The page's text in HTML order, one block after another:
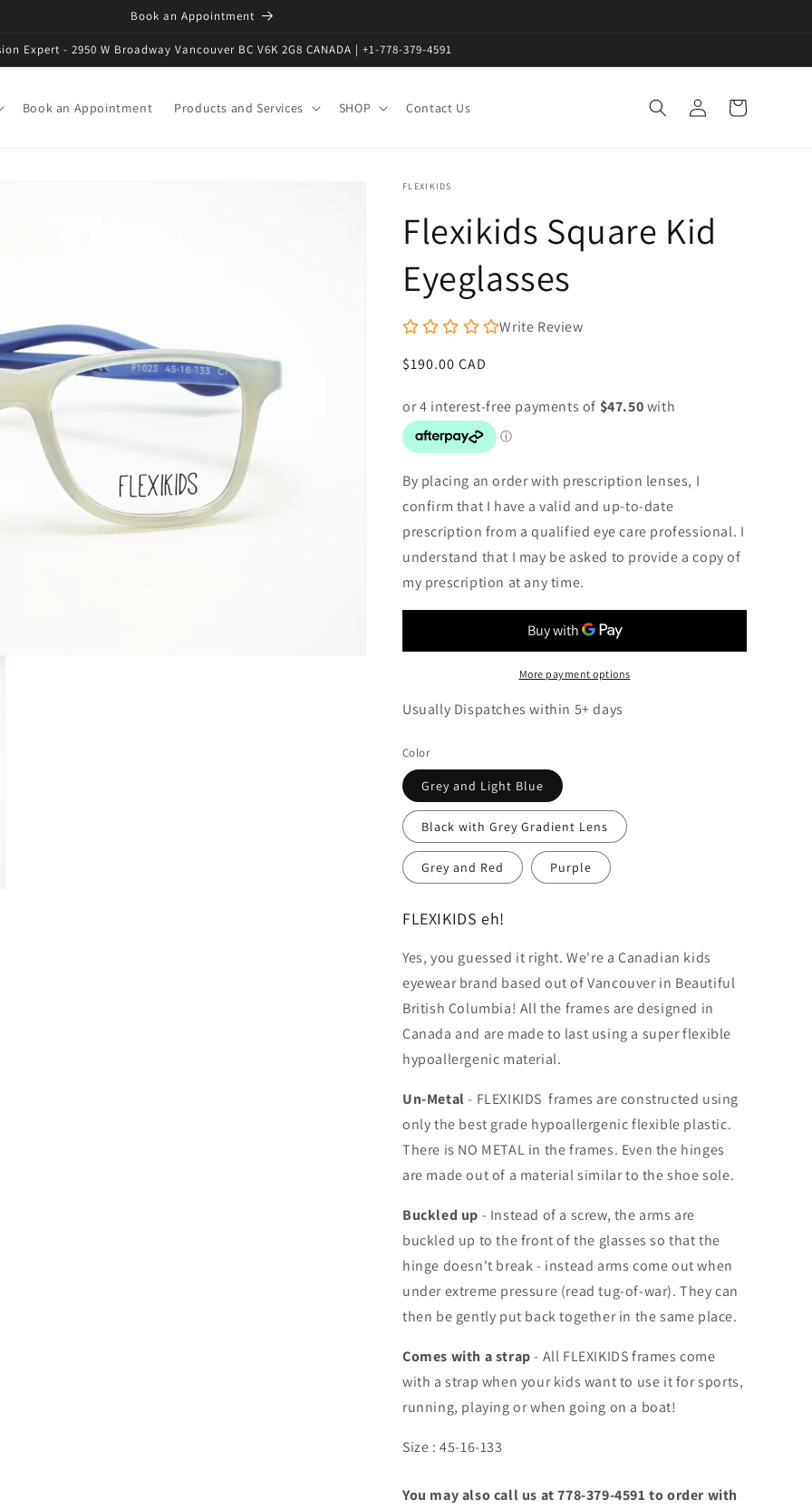
Book an Appointment
Expert - 2950 W Broadway Vancouver BC V6K 2G8 CANADA | +1-778-379-4591
Book an Appointment Products and Services SHOP Contact Us
in
Cart
FLEXIKIDS
Flexikids Square Kid
Eyeglasses
Write Review
Regular
$190.00 CAD
By placing an order with prescription lenses, I
confirm that I have a valid and up-to-date
prescription from a qualified eye care professional. I
understand that I may be asked to provide a copy of
my prescription at any time.
More payment options
Usually Dispatches within 5+ days
Color
Grey and Light Blue
Black with Grey Gradient Lens
Grey and Red Purple
FLEXIKIDS eh!
Yes, you guessed it right. We're a Canadian kids
eyewear brand based out of Vancouver in Beautiful
British Columbia! All the frames are designed in
Canada and are made to last using a super flexible
hypoallergenic material.
Un-Metal- FLEXIKIDS frames are constructed using
only the best grade hypoallergenic flexible plastic.
There is NO METAL in the frames. Even the hinges
are made out of a material similar to the shoe sole.
Buckled up - Instead of a screw, the arms are
buckled up to the front of the glasses so that the
hinge doesn't break - instead arms come out when
under extreme pressure (read tug-of-war). They can
then be gently put back together in the same place.
Comes with a strap- All FLEXIKIDS frames come
with a strap when your kids want to use it for sports,
running, playing or when going on a boat!
Size : 45-16-133
You may also call us at 778-379-4591 to order with